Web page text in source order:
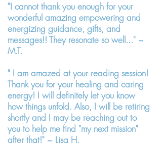
"I cannot thank you enough for your
wonderful amazing empowering and
energizing guidance, gifts, and
messages!! They resonate so well..." ~
M.T.
" I am amazed at your reading session!
Thank you for your healing and caring
energy! I will definitely let you know
how things unfold. Also, I will be retiring
shortly and I may be reaching out to
you to help me find "my next mission"
after that!" ~ Lisa H.